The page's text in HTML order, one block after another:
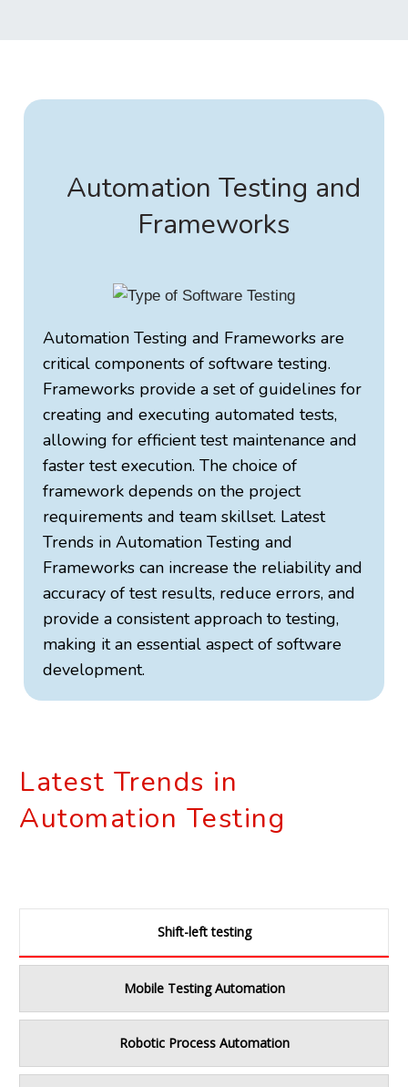
Automation Testing and
Frameworks
Automation Testing and Frameworks are
critical components of software testing.
Frameworks provide a set of guidelines for
creating and executing automated tests,
allowing for efficient test maintenance and
faster test execution. The choice of
framework depends on the project
requirements and team skillset. Latest
Trends in Automation Testing and
Frameworks can increase the reliability and
accuracy of test results, reduce errors, and
provide a consistent approach to testing,
making it an essential aspect of software
development.
Latest Trends in
Automation Testing
Shift-left testing
Mobile Testing Automation
Robotic Process Automation